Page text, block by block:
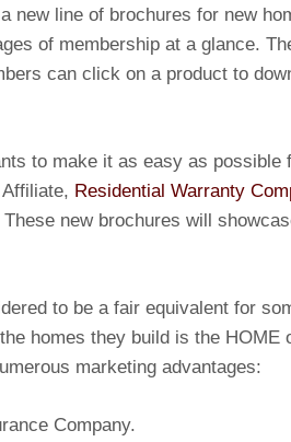
new line of brochures for new
of membership at a glance.
can click on a product to
to make it as easy as possible
Residential Warranty
new brochures will
to be a fair equivalent for
homes they build is the HOME
marketing advantages:
Company.